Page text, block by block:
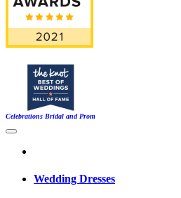
Celebrations Bridal and Prom
Wedding Dresses